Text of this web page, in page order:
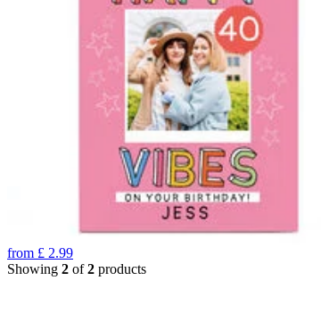
from £ 2.99
Showing 2 of2 products